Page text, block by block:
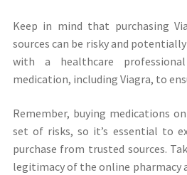
Keep in mind that purchasing
sources can be risky and
with a healthcare
medication, including Viagra, to
Remember, buying medications
set of risks, so it’s essential to
purchase from trusted sources.
legitimacy of the online pharmacy